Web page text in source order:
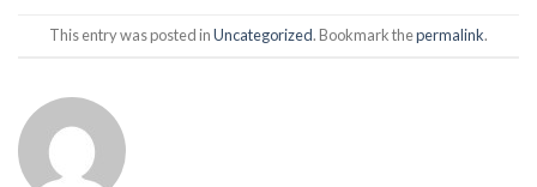
This entry was posted inUncategorized. Bookmark thepermalink.